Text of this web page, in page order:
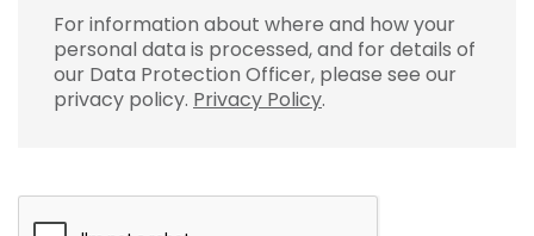
For information about where and how your
personal data is processed, and for details of
our Data Protection Officer, please see our
privacy policy. Privacy Policy.